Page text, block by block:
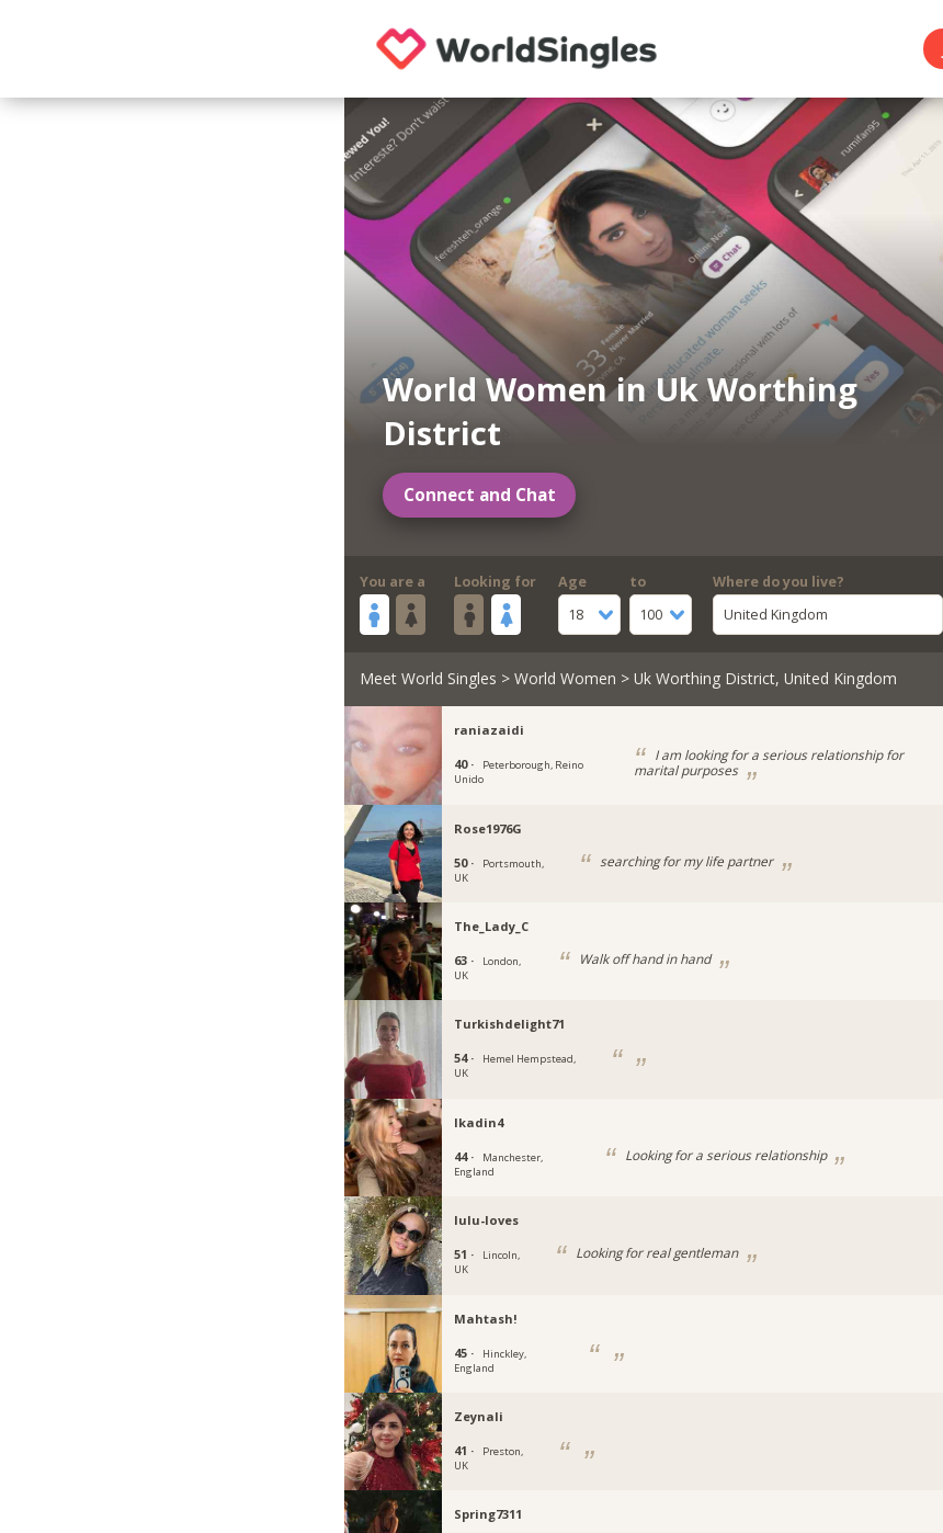
World Women in Uk Worthing
District
Connect and Chat
You are a Looking for
Age
18
to
100
Where do you live?
United Kingdom
Meet World Singles > World Women > Uk Worthing District, United Kingdom
raniazaidi
40 ·
Peterborough, Reino
Unido
I am looking for a serious relationship for
marital purposes
Rose1976G
50 ·
Portsmouth,
UK
searching for my life partner
The_Lady_C
63 ·
London,
UK
Walk off hand in hand
Turkishdelight71
54 ·
Hemel Hempstead,
UK
Ikadin4
44 ·
Manchester,
England
Looking for a serious relationship
lulu-loves
51 ·
Lincoln,
UK
Looking for real gentleman
Mahtash!
45 ·
Hinckley,
England
Zeynali
41 ·
Preston,
UK
Spring7311